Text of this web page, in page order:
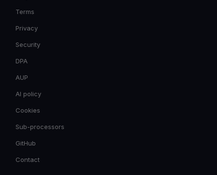
Terms
Privacy
Security
DPA
AUP
AI policy
Cookies
Sub-processors
GitHub
Contact